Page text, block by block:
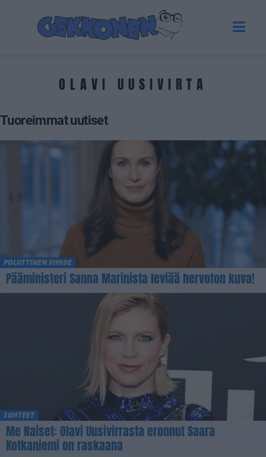
OLAVI UUSIVIRTA
Tuoreimmat uutiset
POLIITTINEN VIIHDE
Pääministeri Sanna Marinista leviää hervoton kuva!
SUHTEET
Me Naiset: Olavi Uusivirrasta eronnut Saara
Kotkaniemi on raskaana